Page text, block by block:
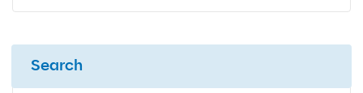
Search